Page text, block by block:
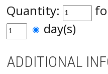
Quantity:
day(s)
ADDITIONAL